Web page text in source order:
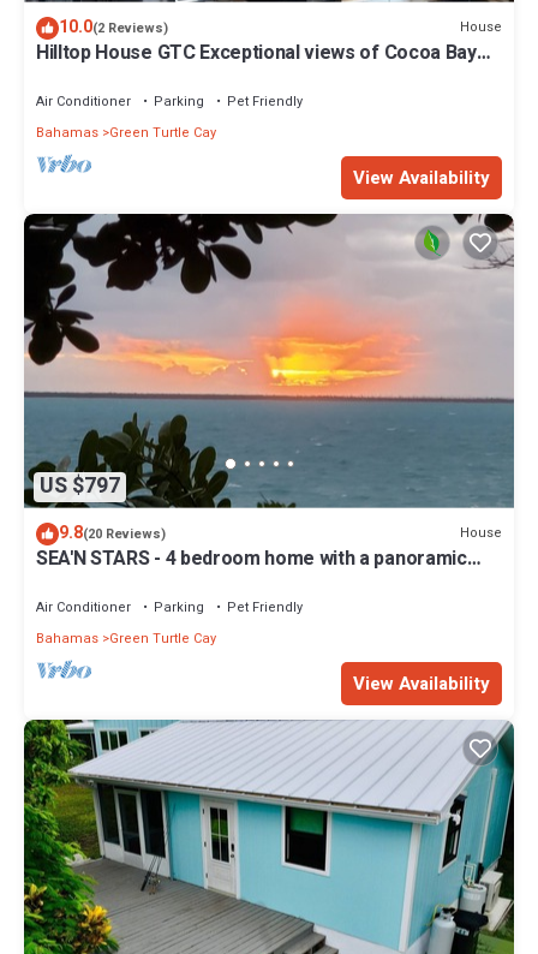
10.0(2 Reviews) House
Hilltop House GTC Exceptional views of Cocoa Bay
Air Conditioner Parking
Pet Friendly
Bahamas Green Turtle Cay
View Availability
US $797
9.8(20 Reviews) House
SEA'N STARS - 4 bedroom home with a panoramic
Air Conditioner Parking
Pet Friendly
Bahamas Green Turtle Cay
View Availability